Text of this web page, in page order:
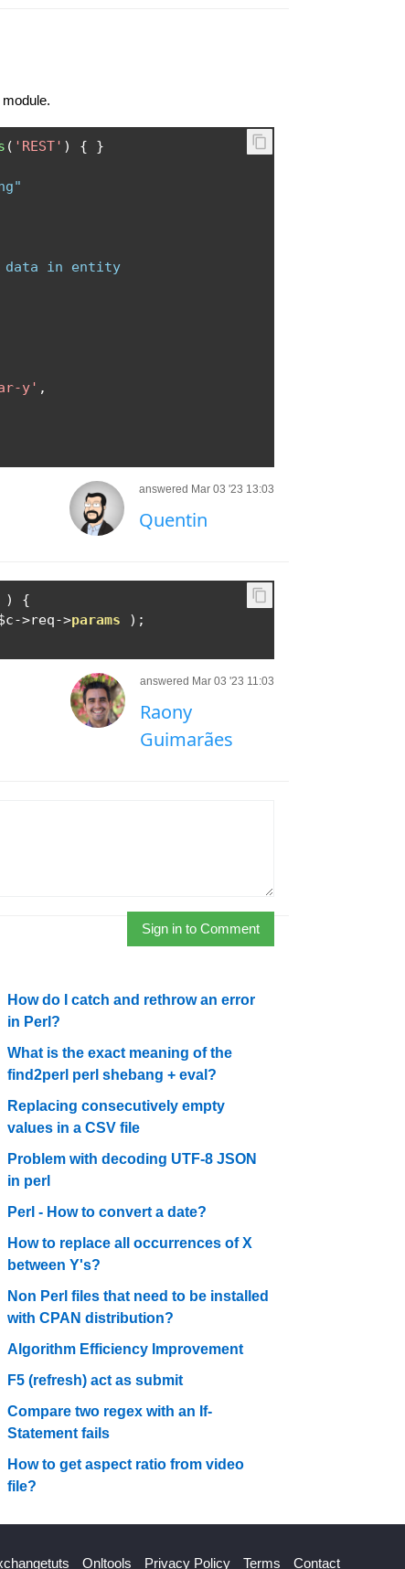
( 'REST' ) { }
data in entity
y' ,
answered Mar 03 '23 13:03
Quentin
)
{
->req->params
);
answered Mar 03 '23 11:03
Raony
Guimarães
Sign in to Comment
How do I catch and rethrow an error
in Perl?
What is the exact meaning of the
find2perl perl shebang + eval?
Replacing consecutively empty
values in a CSV file
Problem with decoding UTF-8 JSON
in perl
Perl - How to convert a date?
How to replace all occurrences of X
between Y's?
Non Perl files that need to be installed
with CPAN distribution?
Algorithm Efficiency Improvement
F5 (refresh) act as submit
Compare two regex with an If-
Statement fails
How to get aspect ratio from video
file?
Onltools Privacy Policy Terms Contact